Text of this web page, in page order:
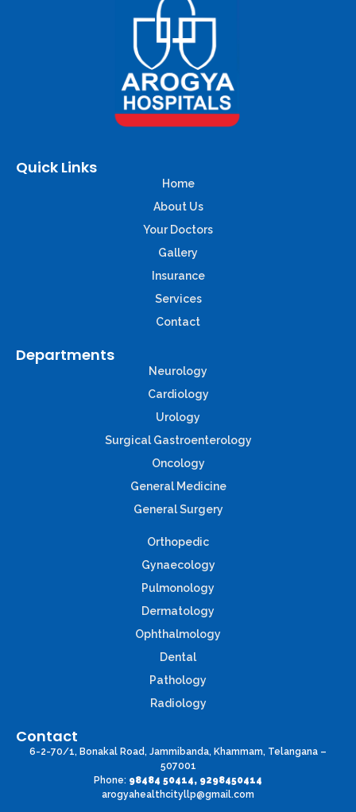
Quick Links
Home
About Us
Your Doctors
Gallery
Insurance
Services
Contact
Departments
Neurology
Cardiology
Urology
Surgical Gastroenterology
Oncology
General Medicine
General Surgery
Orthopedic
Gynaecology
Pulmonology
Dermatology
Ophthalmology
Dental
Pathology
Radiology
Contact
6-2-70/1, Bonakal Road, Jammibanda, Khammam, Telangana –
507001
Phone: 98484 50414, 9298450414
arogyahealthcityllp@gmail.com